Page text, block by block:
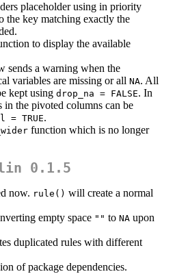
placeholder using in priority
the key matching exactly the
to display the available
sends a warning when the
variables are missing or all NA. All
kept using drop_na = FALSE. In
in the pivoted columns can be
= TRUE.
function which is no longer
0.1.5
now. rule() will create a normal
empty space "" to NA upon
duplicated rules with different
of package dependencies.